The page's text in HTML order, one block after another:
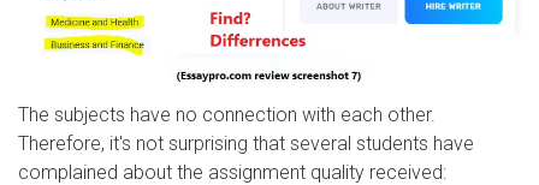
The subjects have no connection with each other.
Therefore, it's not surprising that several students have
complained about the assignment quality received: